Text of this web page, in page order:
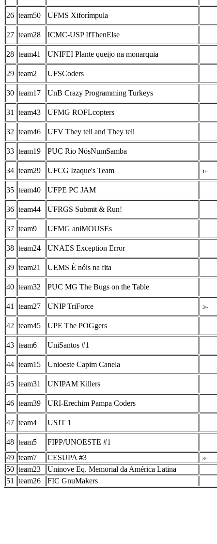
26 team50 UFMS Xiforímpula
27 team28 ICMC-USP IfThenElse
28 team41 UNIFEI Plante queijo na monarquia
29 team2 UFSCoders
30 team17 UnB Crazy Programming Turkeys
31 team43 UFMG ROFLcopters
32 team46 UFV They tell and They tell
33 team19 PUC Rio NósNumSamba
34 team29 UFCG Izaque's Team 1/-
35 team40 UFPE PC JAM
36 team44 UFRGS Submit & Run!
37 team9 UFMG aniMOUSEs
38 team24 UNAES Exception Error
39 team21 UEMS É nóis na fita
40 team32 PUC MG The Bugs on the Table
41 team27 UNIP TriForce 3/-
42 team45 UPE The POGgers
43 team6 UniSantos #1
44 team15 Unioeste Capim Canela
45 team31 UNIPAM Killers
46 team39 URI-Erechim Pampa Coders
47 team4 USJT 1
48 team5
FIPP/UNOESTE #1
49 team7 CESUPA #3 3/-
50 team23
Uninove Eq. Memorial da América Latina
51
team26 FIC GnuMakers